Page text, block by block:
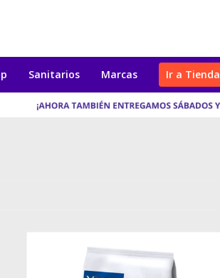
Sanitarios Marcas Ir a Tienda